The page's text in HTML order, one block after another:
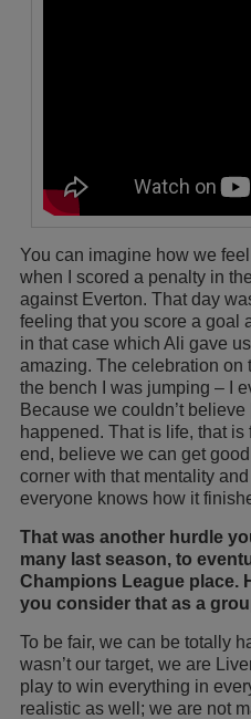
You can imagine how we
when I scored a penalty in
against Everton. That day
feeling that you score a goal
in that case which Ali gave
amazing. The celebration on
the bench I was jumping – I
Because we couldn’t
happened. That is life, that
end, believe we can get
corner with that mentality
everyone knows how it
That was another hurdle
many last season, to
Champions League place.
you consider that as a
To be fair, we can be totally
wasn’t our target, we are
play to win everything in
realistic as well; we are not